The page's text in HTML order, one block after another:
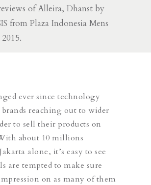
of Alleira, Dhanst by
from Plaza Indonesia Mens
ever since technology
reaching out to wider
to sell their products on
about 10 millions
alone, it’s easy to see
are tempted to make sure
on as many of them